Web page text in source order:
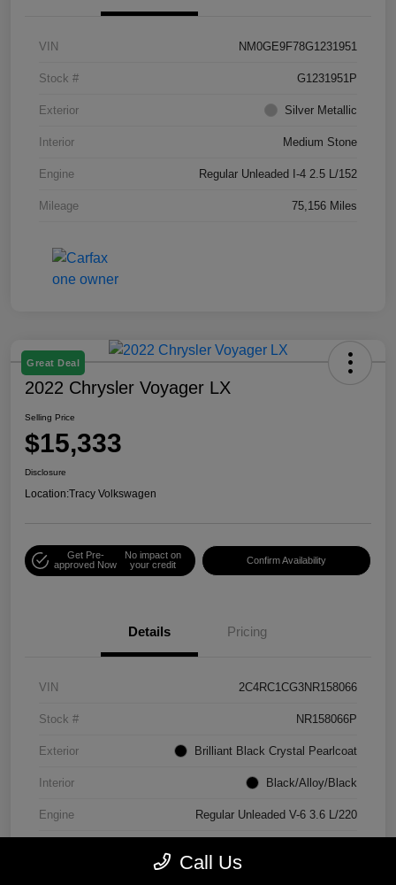
VIN NM0GE9F78G1231951
Stock # G1231951P
Exterior Silver Metallic
Interior Medium Stone
Engine Regular Unleaded I-4 2.5 L/152
Mileage 75,156 Miles
Great Deal
2022 Chrysler Voyager LX
Selling Price
$15,333
Disclosure
Location:Tracy Volkswagen
Get Pre-
approved Now
No impact on
your credit
Confirm Availability
Details Pricing
VIN 2C4RC1CG3NR158066
Stock # NR158066P
Exterior Brilliant Black Crystal Pearlcoat
Interior Black/Alloy/Black
Engine Regular Unleaded V-6 3.6 L/220
Call Us